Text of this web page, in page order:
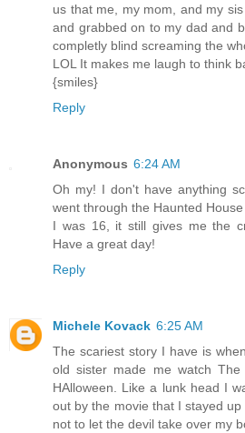
us that me, my mom, and my
and grabbed on to my dad and
completly blind screaming the
LOL It makes me laugh to think
{smiles}
Reply
Anonymous 6:24 AM
Oh my! I don't have anything
went through the Haunted
I was 16, it still gives me the
Have a great day!
Reply
Michele Kovack 6:25 AM
The scariest story I have is
old sister made me watch
HAlloween. Like a lunk head I
out by the movie that I stayed
not to let the devil take over my